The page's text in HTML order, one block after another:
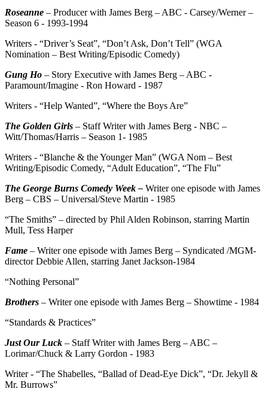
Roseanne – Producer with James Berg – ABC - Carsey/Werner –
Season 6 - 1993-1994
Writers - “Driver’s Seat”, “Don’t Ask, Don’t Tell” (WGA
Nomination – Best Writing/Episodic Comedy)
Gung Ho – Story Executive with James Berg – ABC -
Paramount/Imagine - Ron Howard - 1987
Writers - “Help Wanted”, “Where the Boys Are”
The Golden Girls – Staff Writer with James Berg - NBC –
Witt/Thomas/Harris – Season 1- 1985
Writers - “Blanche & the Younger Man” (WGA Nom – Best
Writing/Episodic Comedy, “Adult Education”, “The Flu”
The George Burns Comedy Week – Writer one episode with James
Berg – CBS – Universal/Steve Martin - 1985
“The Smiths” – directed by Phil Alden Robinson, starring Martin
Mull, Tess Harper
Fame – Writer one episode with James Berg – Syndicated /MGM-
director Debbie Allen, starring Janet Jackson-1984
“Nothing Personal”
Brothers – Writer one episode with James Berg – Showtime - 1984
“Standards & Practices”
Just Our Luck – Staff Writer with James Berg – ABC –
Lorimar/Chuck & Larry Gordon - 1983
Writer - “The Shabelles, “Ballad of Dead-Eye Dick”, “Dr. Jekyll &
Mr. Burrows”